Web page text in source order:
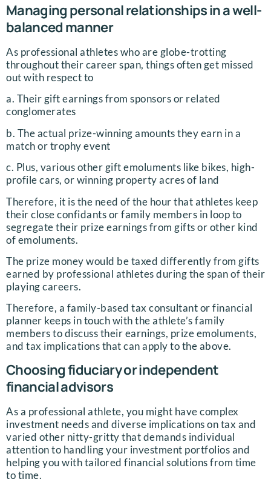
Managing personal relationships in a well-
balanced manner
As professional athletes who are globe-trotting
throughout their career span, things often get missed
out with respect to
a. Their gift earnings from sponsors or related
conglomerates
b. The actual prize-winning amounts they earn in a
match or trophy event
c. Plus, various other gift emoluments like bikes, high-
profile cars, or winning property acres of land
Therefore, it is the need of the hour that athletes keep
their close confidants or family members in loop to
segregate their prize earnings from gifts or other kind
of emoluments.
The prize money would be taxed differently from gifts
earned by professional athletes during the span of their
playing careers.
Therefore, a family-based tax consultant or financial
planner keeps in touch with the athlete’s family
members to discuss their earnings, prize emoluments,
and tax implications that can apply to the above.
Choosing fiduciary or independent
financial advisors
As a professional athlete, you might have complex
investment needs and diverse implications on tax and
varied other nitty-gritty that demands individual
attention to handling your investment portfolios and
helping you with tailored financial solutions from time
to time.